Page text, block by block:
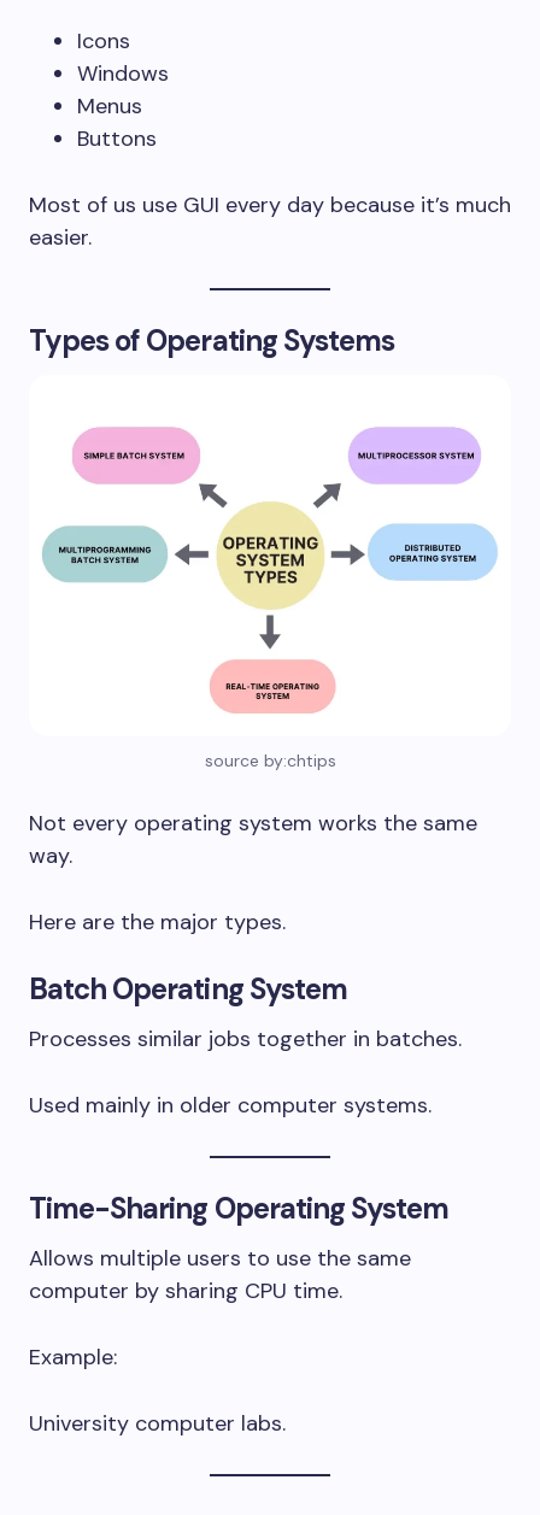
Icons
Windows
Menus
Buttons
Most of us use GUI every day because it’s much
easier.
Types of Operating Systems
source by:chtips
Not every operating system works the same
way.
Here are the major types.
Batch Operating System
Processes similar jobs together in batches.
Used mainly in older computer systems.
Time-Sharing Operating System
Allows multiple users to use the same
computer by sharing CPU time.
Example:
University computer labs.